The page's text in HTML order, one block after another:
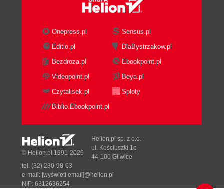
Ever
What's Going On
Further Study
Creating a Text View
Editing
Margins
Text properties
Displaying the Text View
Example: Displaying iPhone
Disclaimers
What's Going On
Further Study
Navigation Bars
Onepress.pl
Sensus.pl
Editio.pl
DlaBystrzakow.pl
Bezdroza.pl
Ebookpoint.pl
Videopoint.pl
Beya.pl
Czytalisek.pl
Sploty
Biblio.Ebookpoint.pl
© Helion.pl 1991-2026
Helion.pl sp. z o.o.
ul. Kościuszki 1c
44-100 Gliwice
tel. (32) 230-98-63
e-mail: [wyświetl email]@helion.pl
NIP: 6312636254